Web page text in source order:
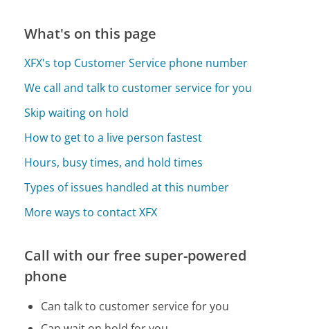
What's on this page
XFX's top Customer Service phone number
We call and talk to customer service for you
Skip waiting on hold
How to get to a live person fastest
Hours, busy times, and hold times
Types of issues handled at this number
More ways to contact XFX
Call with our free super-powered
phone
Can talk to customer service for you